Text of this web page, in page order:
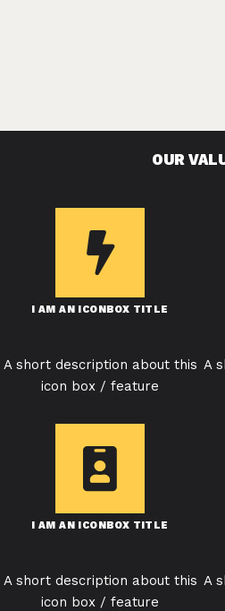
OUR
I AM AN ICONBOX TITLE
A short description about this
icon box / feature
A
I AM AN ICONBOX TITLE
A short description about this
icon box / feature
A